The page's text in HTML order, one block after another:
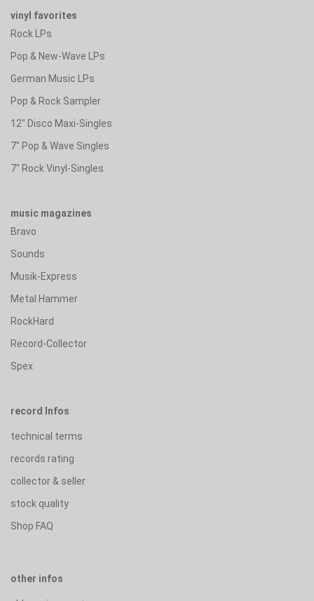
vinyl favorites
Rock LPs
Pop & New-Wave LPs
German Music LPs
Pop & Rock Sampler
12" Disco Maxi-Singles
7" Pop & Wave Singles
7" Rock Vinyl-Singles
music magazines
Bravo
Sounds
Musik-Express
Metal Hammer
RockHard
Record-Collector
Spex
record Infos
technical terms
records rating
collector & seller
stock quality
Shop FAQ
other infos